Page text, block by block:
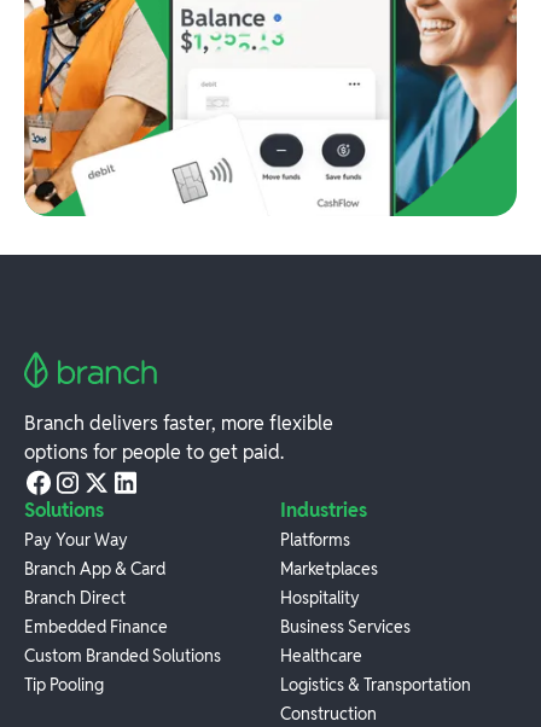
Branch delivers faster, more flexible
options for people to get paid.
Solutions
Pay Your Way
Branch App & Card
Branch Direct
Embedded Finance
Custom Branded Solutions
Tip Pooling
Industries
Platforms
Marketplaces
Hospitality
Business Services
Healthcare
Logistics & Transportation
Construction